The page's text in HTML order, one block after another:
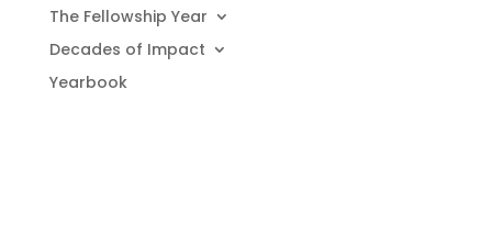
The Fellowship Year
Decades of Impact
Yearbook